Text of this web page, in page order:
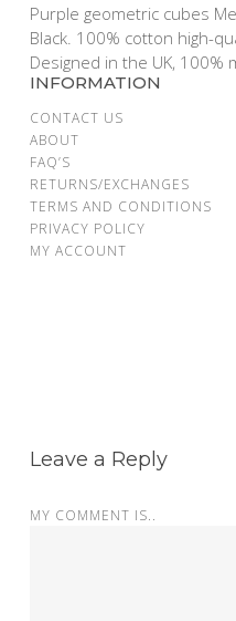
Purple geometric cubes
Black. 100% cotton high-
Designed in the UK, 100%
INFORMATION
CONTACT US
ABOUT
FAQ’S
RETURNS/EXCHANGES
TERMS AND CONDITIONS
PRIVACY POLICY
MY ACCOUNT
Leave a Reply
MY COMMENT IS..